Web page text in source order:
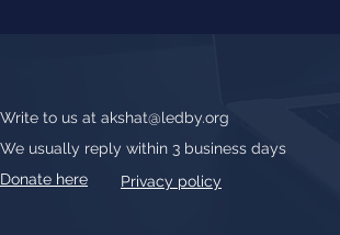
Write to us at akshat@ledby.org
We usually reply within 3 business days
Donate here
Privacy policy